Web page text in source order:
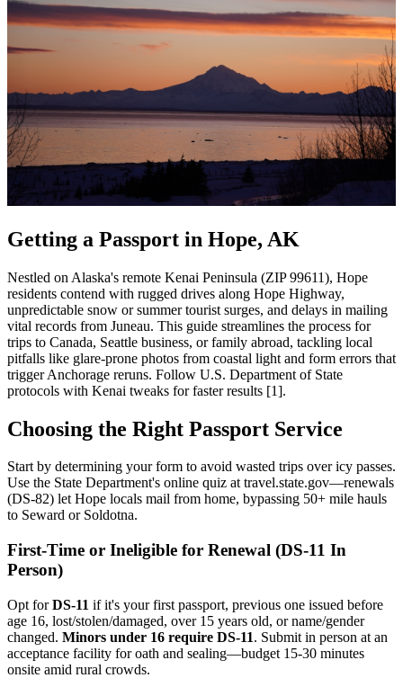
Getting a Passport in Hope, AK
Nestled on Alaska's remote Kenai Peninsula (ZIP 99611), Hope
residents contend with rugged drives along Hope Highway,
unpredictable snow or summer tourist surges, and delays in mailing
vital records from Juneau. This guide streamlines the process for
trips to Canada, Seattle business, or family abroad, tackling local
pitfalls like glare-prone photos from coastal light and form errors that
trigger Anchorage reruns. Follow U.S. Department of State
protocols with Kenai tweaks for faster results [1].
Choosing the Right Passport Service
Start by determining your form to avoid wasted trips over icy passes.
Use the State Department's online quiz at travel.state.gov—renewals
(DS-82) let Hope locals mail from home, bypassing 50+ mile hauls
to Seward or Soldotna.
First-Time or Ineligible for Renewal (DS-11 In
Person)
Opt forDS-11 if it's your first passport, previous one issued before
age 16, lost/stolen/damaged, over 15 years old, or name/gender
changed. Minors under 16 require DS-11. Submit in person at an
acceptance facility for oath and sealing—budget 15-30 minutes
onsite amid rural crowds.